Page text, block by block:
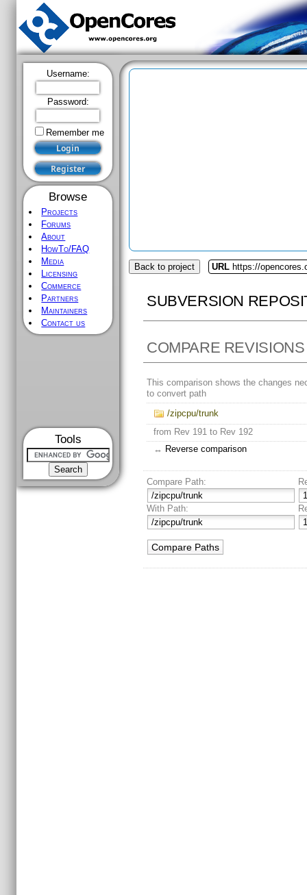
Username:
Password:
Remember me
Browse
Projects
Forums
About
HowTo/FAQ
Media
Licensing
Commerce
Partners
Maintainers
Contact us
Tools
Back to project URL https://
SUBVERSION
COMPARE REVISIONS
This comparison shows the changes
to convert path
/zipcpu/trunk
from Rev 191 to Rev 192
↔ Reverse comparison
Compare Path:
With Path: